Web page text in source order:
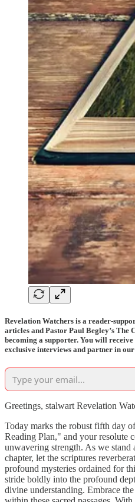
Revelation Watchers is a reader-
articles and Pastor Paul Begley’s The
becoming a supporter. You will
exclusive interviews and partner in
Greetings, stalwart Revelation
Today marks the robust fifth day
Reading Plan," and your resolute
unwavering strength. As we stand
chapter, let the scriptures
profound mysteries ordained for
stride boldly into the profound
divine understanding. Embrace